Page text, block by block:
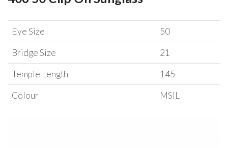
Eye Size
50
Bridge Size
21
Temple Length
145
Colour
MSIL